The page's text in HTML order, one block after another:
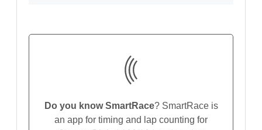
Do you know SmartRace? SmartRace is
an app for timing and lap counting for